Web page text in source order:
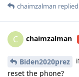
chaimzalman
C chaimzalman
Biden2020prez
reset the phone?